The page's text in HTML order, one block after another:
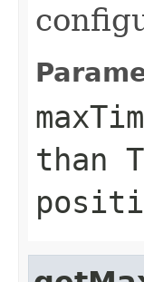
than